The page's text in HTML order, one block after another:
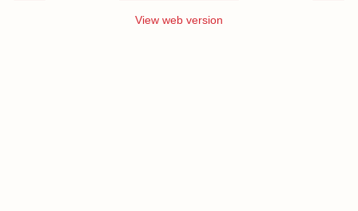
View web version